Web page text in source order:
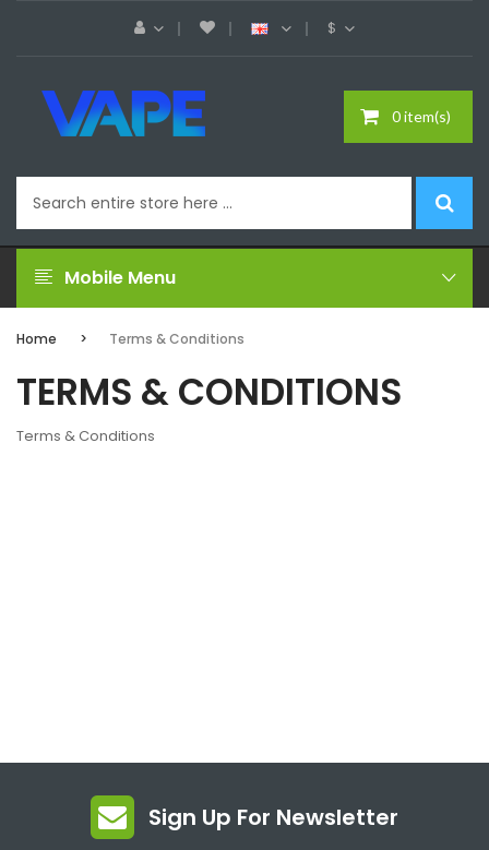
$
0 item(s)
Mobile Menu
Home Terms & Conditions
TERMS & CONDITIONS
Terms & Conditions
Sign Up For Newsletter